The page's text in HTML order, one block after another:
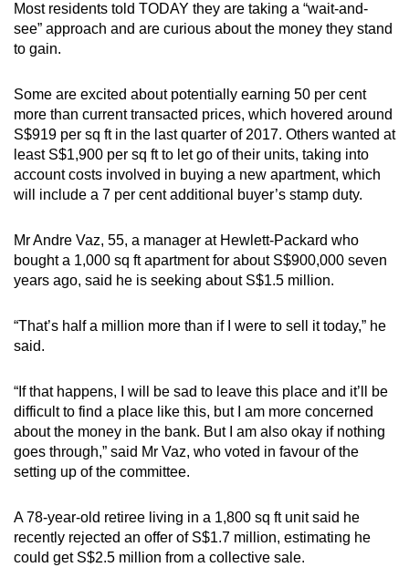
Most residents told TODAY they are taking a “wait-and-
see” approach and are curious about the money they stand
to gain.
Some are excited about potentially earning 50 per cent
more than current transacted prices, which hovered around
S$919 per sq ft in the last quarter of 2017. Others wanted at
least S$1,900 per sq ft to let go of their units, taking into
account costs involved in buying a new apartment, which
will include a 7 per cent additional buyer’s stamp duty.
Mr Andre Vaz, 55, a manager at Hewlett-Packard who
bought a 1,000 sq ft apartment for about S$900,000 seven
years ago, said he is seeking about S$1.5 million.
“That’s half a million more than if I were to sell it today,” he
said.
“If that happens, I will be sad to leave this place and it’ll be
difficult to find a place like this, but I am more concerned
about the money in the bank. But I am also okay if nothing
goes through,” said Mr Vaz, who voted in favour of the
setting up of the committee.
A 78-year-old retiree living in a 1,800 sq ft unit said he
recently rejected an offer of S$1.7 million, estimating he
could get S$2.5 million from a collective sale.